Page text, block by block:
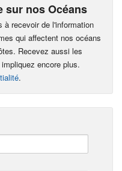
sur nos Océans
à recevoir de l'information
qui affectent nos océans
Recevez aussi les
encore plus.
.